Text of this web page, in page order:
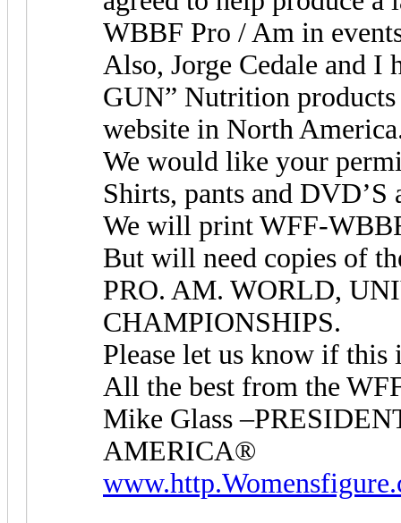
WBBF Pro / Am in
Also, Jorge Cedale and I
GUN” Nutrition
website in North
We would like your
Shirts, pants and DVD’S
We will print WFF-
But will need copies of
PRO. AM. WORLD,
CHAMPIONSHIPS.
Please let us know if this
All the best from the
Mike Glass
AMERICA®